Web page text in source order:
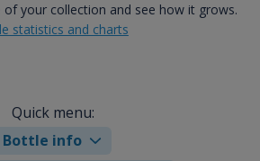
of your collection and see how it grows.
statistics and charts
Quick menu:
Bottle info